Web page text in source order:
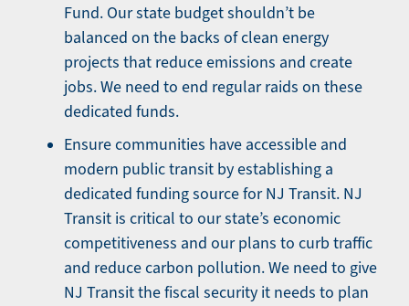
Fund. Our state budget shouldn’t be
balanced on the backs of clean energy
projects that reduce emissions and create
jobs. We need to end regular raids on these
dedicated funds.
Ensure communities have accessible and
modern public transit by establishing a
dedicated funding source for NJ Transit. NJ
Transit is critical to our state’s economic
competitiveness and our plans to curb traffic
and reduce carbon pollution. We need to give
NJ Transit the fiscal security it needs to plan